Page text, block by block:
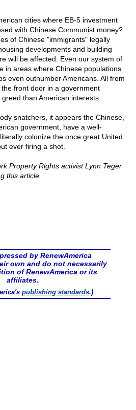
cities where EB-5 investment
with Chinese Communist money?
of Chinese "immigrants" legally
developments and building
will be affected. Even our system of
in areas where Chinese populations
even outnumber Americans. All from
front door in a government
than American interests.
snatchers, it appears the Chinese,
government, have a well-
colonize the once great United
ever firing a shot.
Property Rights activist Lynn Teger
this article.
by RenewAmerica
own and do not necessarily
of RenewAmerica or its
affiliates.
publishing standards.)